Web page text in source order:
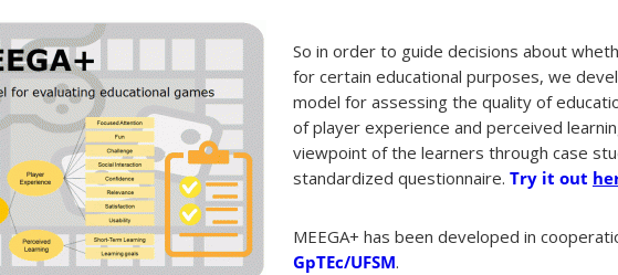
So in order to guide decisions about
for certain educational purposes, we
model for assessing the quality of
of player experience and perceived
viewpoint of the learners through case
standardized questionnaire. Try it out
MEEGA+ has been developed in
GpTEc/UFSM.